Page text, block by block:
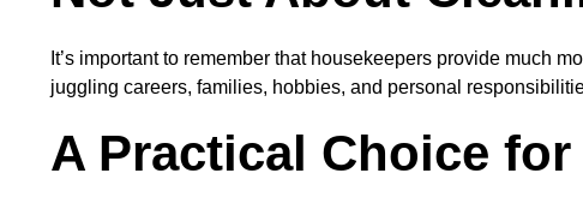
It’s important to remember that housekeepers provide much
juggling careers, families, hobbies, and personal
A Practical Choice